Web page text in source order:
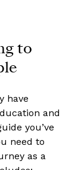
to
have
and
you’ve
need to
as a